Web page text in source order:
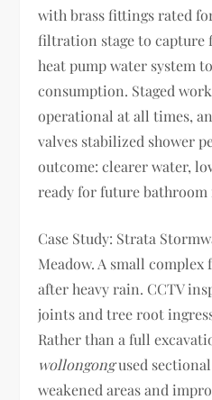
with brass fittings rated
filtration stage to capture
heat pump water system
consumption. Staged
operational at all times,
valves stabilized shower
outcome: clearer water,
ready for future bathroom
Case Study: Strata
Meadow. A small
after heavy rain. CCTV
joints and tree root
Rather than a full
wollongongused
weakened areas and